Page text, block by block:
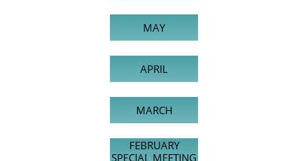
MAY
APRIL
MARCH
FEBRUARY
SPECIAL MEETING